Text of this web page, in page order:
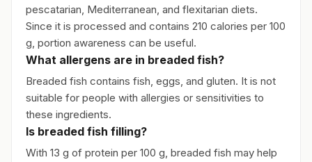
pescatarian, Mediterranean, and flexitarian diets.
Since it is processed and contains 210 calories per 100
g, portion awareness can be useful.
What allergens are in breaded fish?
Breaded fish contains fish, eggs, and gluten. It is not
suitable for people with allergies or sensitivities to
these ingredients.
Is breaded fish filling?
With 13 g of protein per 100 g, breaded fish may help